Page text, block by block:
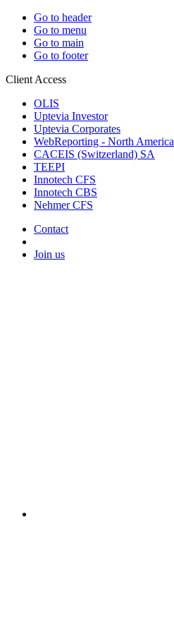
Go to header
Go to menu
Go to main
Go to footer
Client Access
OLIS
Uptevia Investor
Uptevia Corporates
WebReporting - North America
CACEIS (Switzerland) SA
TEEPI
Innotech CFS
Innotech CBS
Nehmer CFS
Contact
Join us